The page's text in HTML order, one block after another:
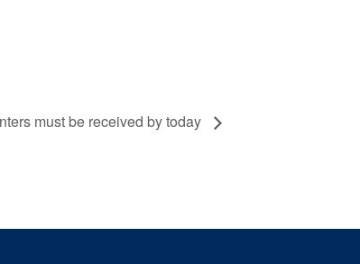
must be received by today